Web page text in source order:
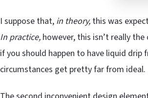
I suppose that, in theory, this was
In practice, however, this isn’t really
if you should happen to have liquid
circumstances get pretty far from ideal.